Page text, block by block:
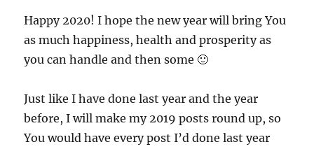
Happy 2020! I hope the new year will bring You
as much happiness, health and prosperity as
you can handle and then some 🙂
Just like I have done last year and the year
before, I will make my 2019 posts round up, so
You would have every post I’d done last year